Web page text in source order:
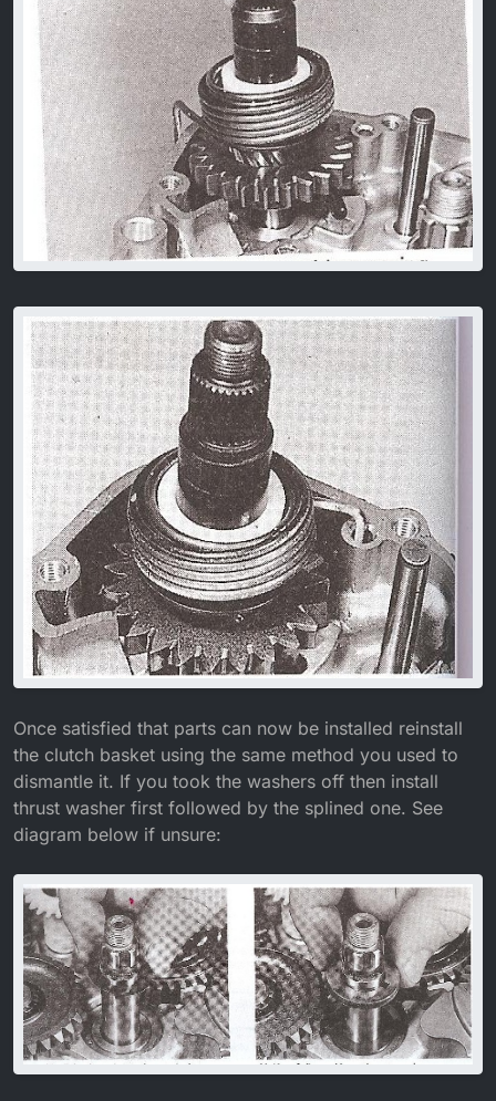
Once satisfied that parts can now be installed reinstall
the clutch basket using the same method you used to
dismantle it. If you took the washers off then install
thrust washer first followed by the splined one. See
diagram below if unsure: